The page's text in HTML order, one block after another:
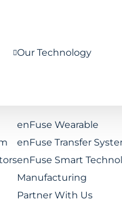
Our Technology
enFuse Wearable
enFuse Transfer
enFuse Smart
Manufacturing
Partner With Us